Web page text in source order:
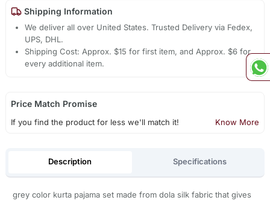
Shipping Information
We deliver all over United States. Trusted Delivery via Fedex,
UPS, DHL.
Shipping Cost: Approx. $15 for first item, and Approx. $6 for
every additional item.
Price Match Promise
If you find the product for less we'll match it! Know More
Description Specifications
grey color kurta pajama set made from dola silk fabric that gives